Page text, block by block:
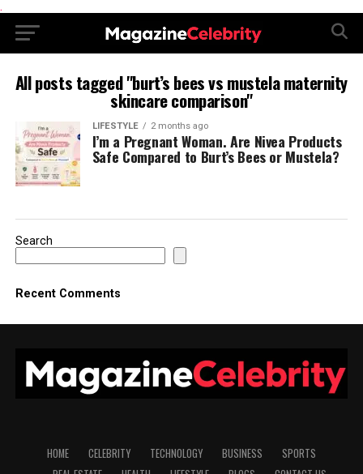
.
All posts tagged "burt’s bees vs mustela maternity
skincare comparison"
LIFESTYLE 2 months ago
I’m a Pregnant Woman. Are Nivea Products
Safe Compared to Burt’s Bees or Mustela?
Search
Recent Comments
HOME CELEBRITY TECHNOLOGY BUSINESS
SPORTS